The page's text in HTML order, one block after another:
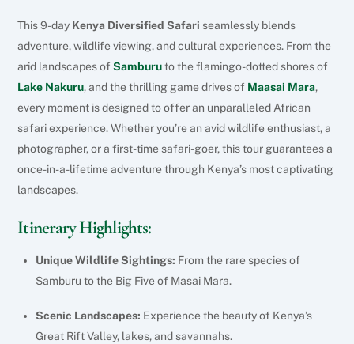
This 9-day Kenya Diversified Safari seamlessly blends
adventure, wildlife viewing, and cultural experiences. From the
arid landscapes ofSamburuto the flamingo-dotted shores of
Lake Nakuru, and the thrilling game drives of Maasai Mara,
every moment is designed to offer an unparalleled African
safari experience. Whether you’re an avid wildlife enthusiast, a
photographer, or a first-time safari-goer, this tour guarantees a
once-in-a-lifetime adventure through Kenya’s most captivating
landscapes.
Itinerary Highlights:
Unique Wildlife Sightings: From the rare species of
Samburu to the Big Five of Masai Mara.
Scenic Landscapes: Experience the beauty of Kenya’s
Great Rift Valley, lakes, and savannahs.